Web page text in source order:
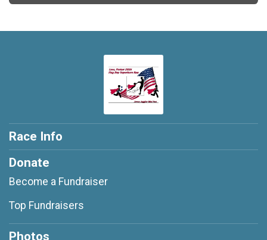
Race Info
Donate
Become a Fundraiser
Top Fundraisers
Photos